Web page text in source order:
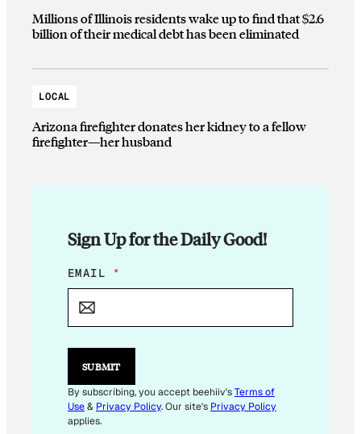
Millions of Illinois residents wake up to find that $2.6
billion of their medical debt has been eliminated
LOCAL
Arizona firefighter donates her kidney to a fellow
firefighter—her husband
Sign Up for the Daily Good!
*
E
I
L
EMAIL *
SUBMIT
By subscribing, you accept beehiiv'sTerms of
Use& Privacy Policy. Our site's Privacy Policy
applies.